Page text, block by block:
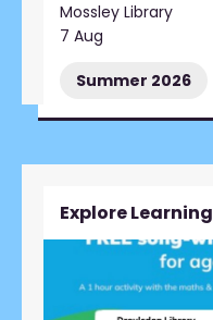
Mossley Library
7 Aug
Summer 2026
Explore Learning